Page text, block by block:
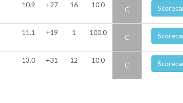
10.9 +27 16 10.0
C
11.1 +19 1 100.0
C
13.0 +31 12 10.0
C